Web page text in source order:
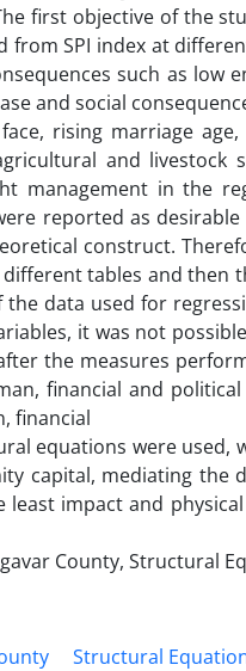
first objective of the
SPI index at
such as low
and social
rising marriage
and livestock
management in the
reported as
construct.
tables and then
data used for
it was not
the measures
financial and
financial
equations were used,
capital, mediating the
least impact and
County, Structural
Structural